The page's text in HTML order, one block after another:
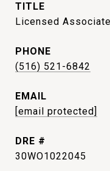
TITLE
Licensed
PHONE
(516) 521-6842
EMAIL
[email protected]
DRE #
30WO1022045